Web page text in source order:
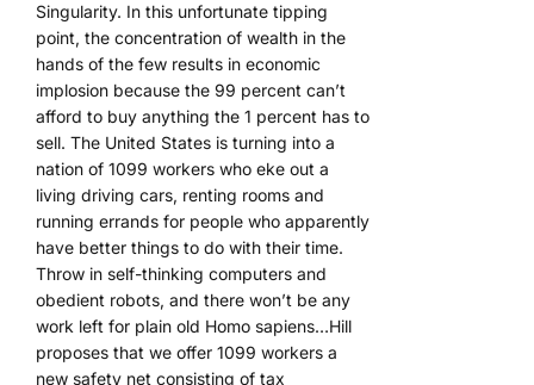
Singularity. In this unfortunate tipping
point, the concentration of wealth in the
hands of the few results in economic
implosion because the 99 percent can’t
afford to buy anything the 1 percent has to
sell. The United States is turning into a
nation of 1099 workers who eke out a
living driving cars, renting rooms and
running errands for people who apparently
have better things to do with their time.
Throw in self-thinking computers and
obedient robots, and there won’t be any
work left for plain old Homo sapiens…Hill
proposes that we offer 1099 workers a
new safety net consisting of tax